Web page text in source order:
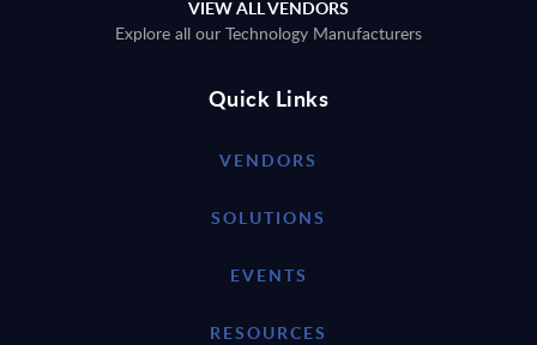
VIEW ALL VENDORS
Explore all our Technology Manufacturers
Quick Links
VENDORS
SOLUTIONS
EVENTS
RESOURCES